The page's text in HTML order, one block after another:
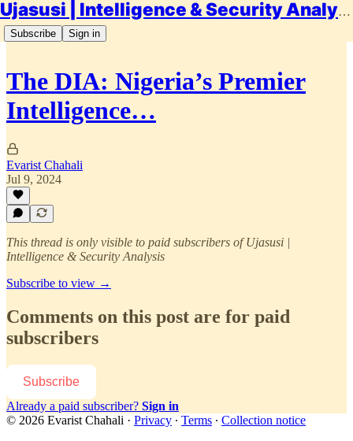
Ujasusi | Intelligence & Security Analysis
Subscribe Sign in
The DIA: Nigeria’s Premier
Intelligence…
Evarist Chahali
Jul 9, 2024
This thread is only visible to paid subscribers of Ujasusi |
Intelligence & Security Analysis
Subscribe to view →
Comments on this post are for paid
subscribers
Subscribe
Already a paid subscriber? Sign in
© 2026 Evarist Chahali · Privacy ∙ Terms ∙ Collection notice